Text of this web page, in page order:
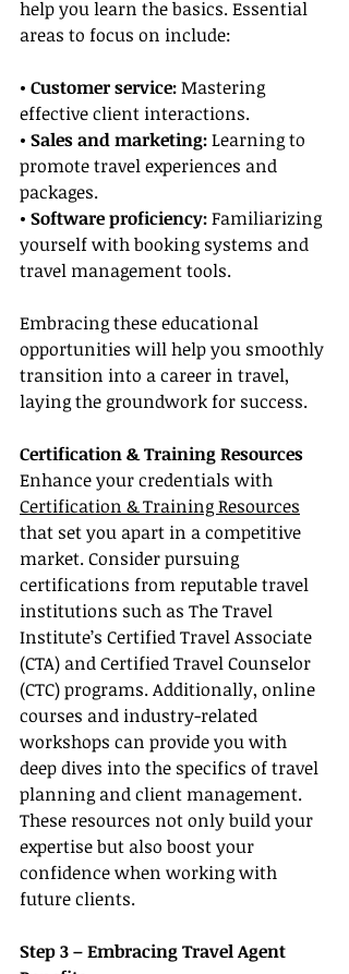
help you learn the basics. Essential
areas to focus on include:
• Customer service: Mastering
effective client interactions.
• Sales and marketing: Learning to
promote travel experiences and
packages.
• Software proficiency: Familiarizing
yourself with booking systems and
travel management tools.
Embracing these educational
opportunities will help you smoothly
transition into a career in travel,
laying the groundwork for success.
Certification & Training Resources
Enhance your credentials with
Certification & Training Resources
that set you apart in a competitive
market. Consider pursuing
certifications from reputable travel
institutions such as The Travel
Institute’s Certified Travel Associate
(CTA) and Certified Travel Counselor
(CTC) programs. Additionally, online
courses and industry-related
workshops can provide you with
deep dives into the specifics of travel
planning and client management.
These resources not only build your
expertise but also boost your
confidence when working with
future clients.
Step 3 – Embracing Travel Agent